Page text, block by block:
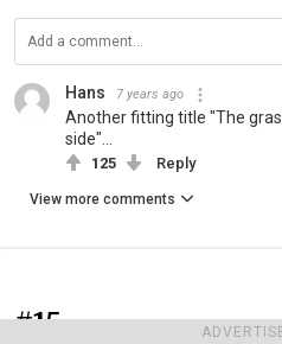
Hans 7 years ago
Another fitting title "The
side"...
125 Reply
View more comments
#15